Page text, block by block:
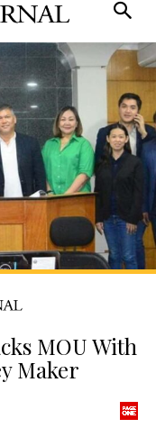
MOU With
Maker